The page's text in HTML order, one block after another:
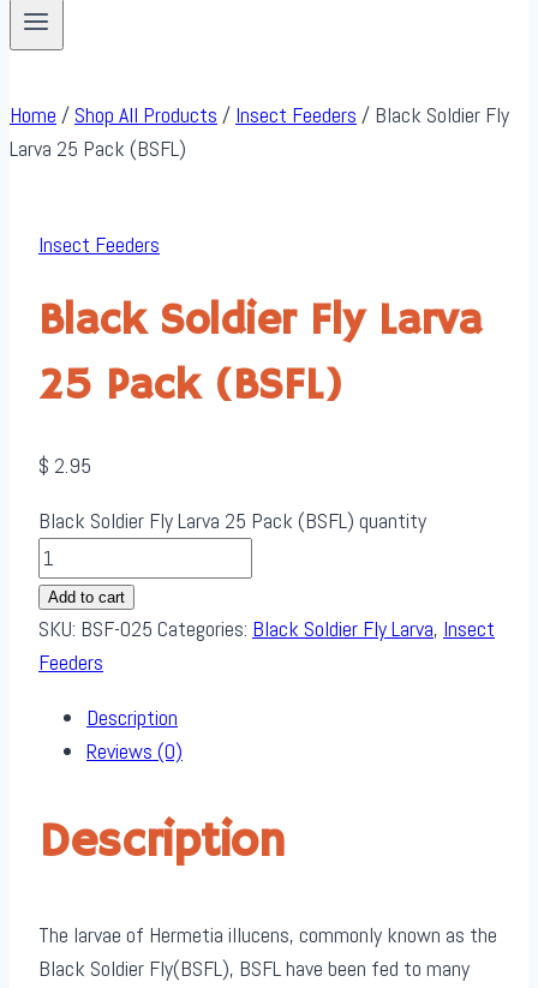
Home / Shop All Products / Insect Feeders / Black Soldier Fly
Larva 25 Pack (BSFL)
Insect Feeders
Black Soldier Fly Larva
25 Pack (BSFL)
$ 2.95
Black Soldier Fly Larva 25 Pack (BSFL) quantity
Add to cart
SKU: BSF-025 Categories: Black Soldier Fly Larva, Insect
Feeders
Description
Reviews (0)
Description
The larvae of Hermetia illucens, commonly known as the
Black Soldier Fly(BSFL), BSFL have been fed to many